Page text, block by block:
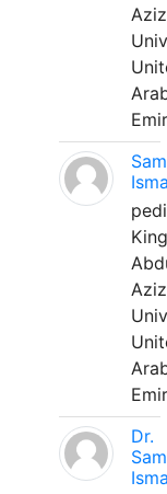
Aziz
King
Aziz
Dr.